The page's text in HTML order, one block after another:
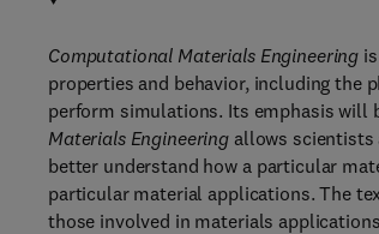
Computational Materials Engineering
properties and behavior, including the
perform simulations. Its emphasis will
Materials Engineering allows scientists
better understand how a particular
particular material applications. The
those involved in materials